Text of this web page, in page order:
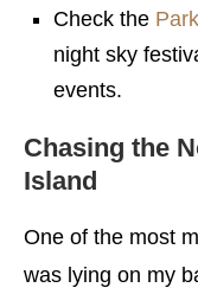
Check the
night sky
events.
Chasing the
Island
One of the most
was lying on my